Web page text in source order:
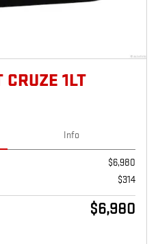
CRUZE 1LT
Info
$6,980
$314
$6,980